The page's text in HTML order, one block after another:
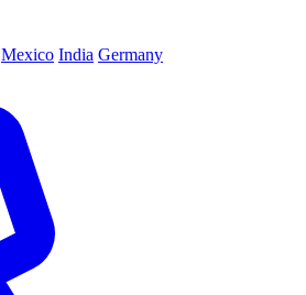
Mexico India Germany